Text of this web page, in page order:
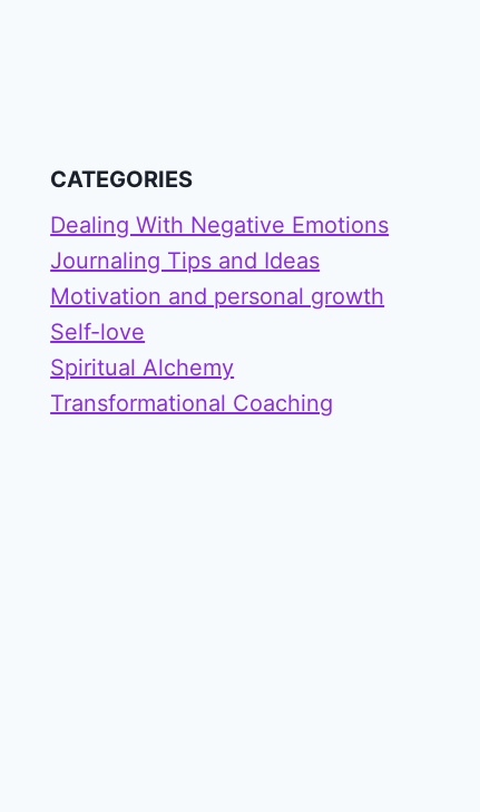
CATEGORIES
Dealing With Negative Emotions
Journaling Tips and Ideas
Motivation and personal growth
Self-love
Spiritual Alchemy
Transformational Coaching